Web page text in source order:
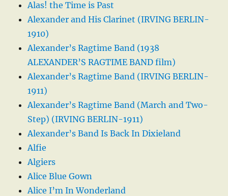
Alas! the Time is Past
Alexander and His Clarinet (IRVING BERLIN-
1910)
Alexander’s Ragtime Band (1938
ALEXANDER’S RAGTIME BAND film)
Alexander’s Ragtime Band (IRVING BERLIN-
1911)
Alexander’s Ragtime Band (March and Two-
Step) (IRVING BERLIN-1911)
Alexander’s Band Is Back In Dixieland
Alfie
Algiers
Alice Blue Gown
Alice I’m In Wonderland